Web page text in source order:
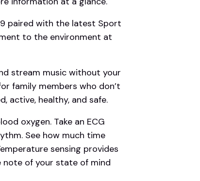
9 paired with the latest Sport
to the environment at
stream music without your
family members who don’t
active, healthy, and safe.
oxygen. Take an ECG
See how much time
sensing provides
note of your state of mind